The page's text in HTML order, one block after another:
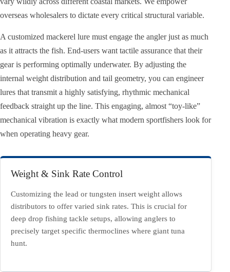
overseas wholesalers to dictate every critical structural variable.
A customized mackerel lure must engage the angler just as much
as it attracts the fish. End-users want tactile assurance that their
gear is performing optimally underwater. By adjusting the
internal weight distribution and tail geometry, you can engineer
lures that transmit a highly satisfying, rhythmic mechanical
feedback straight up the line. This engaging, almost “toy-like”
mechanical vibration is exactly what modern sportfishers look for
when operating heavy gear.
Weight & Sink Rate Control
Customizing the lead or tungsten insert weight allows
distributors to offer varied sink rates. This is crucial for
deep drop fishing tackle setups, allowing anglers to
precisely target specific thermoclines where giant tuna
hunt.